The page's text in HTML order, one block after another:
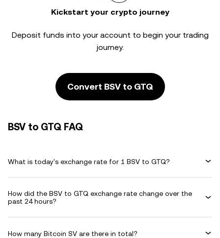
Kickstart your crypto journey
Deposit funds into your account to begin your trading
journey.
Convert BSV to GTQ
BSV to GTQ FAQ
What is today's exchange rate for 1 BSV to GTQ?
How did the BSV to GTQ exchange rate change over the
past 24 hours?
How many Bitcoin SV are there in total?